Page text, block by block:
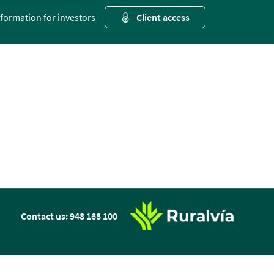
for investors Client access
Contact us: 948 168 100